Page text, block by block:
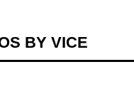
BY VICE